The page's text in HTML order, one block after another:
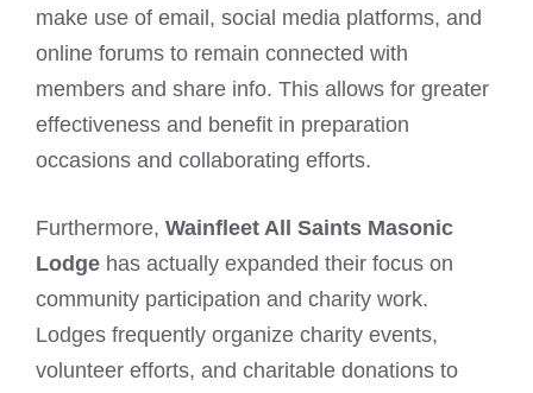
make use of email, social media platforms, and
online forums to remain connected with
members and share info. This allows for greater
effectiveness and benefit in preparation
occasions and collaborating efforts.
Furthermore, Wainfleet All Saints Masonic
Lodge has actually expanded their focus on
community participation and charity work.
Lodges frequently organize charity events,
volunteer efforts, and charitable donations to